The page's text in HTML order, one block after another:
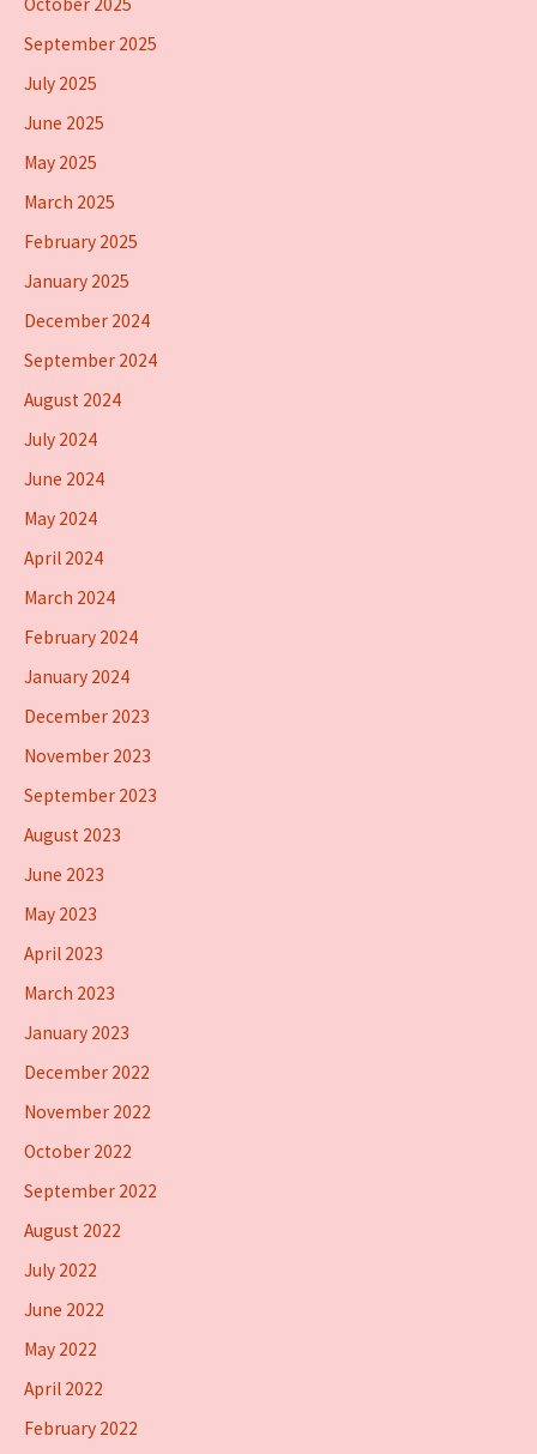
September 2025
July 2025
June 2025
May 2025
March 2025
February 2025
January 2025
December 2024
September 2024
August 2024
July 2024
June 2024
May 2024
April 2024
March 2024
February 2024
January 2024
December 2023
November 2023
September 2023
August 2023
June 2023
May 2023
April 2023
March 2023
January 2023
December 2022
November 2022
October 2022
September 2022
August 2022
July 2022
June 2022
May 2022
April 2022
February 2022